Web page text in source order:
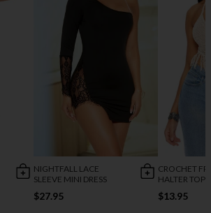
NIGHTFALL LACE
SLEEVE MINI DRESS
$27.95
CROCHET
HALTER TOP
$13.95